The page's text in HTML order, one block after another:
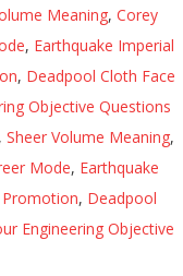
Meaning, Corey
, Earthquake Imperial
, Deadpool Cloth Face
Objective Questions
Sheer Volume Meaning,
Mode, Earthquake
Promotion, Deadpool
Engineering Objective